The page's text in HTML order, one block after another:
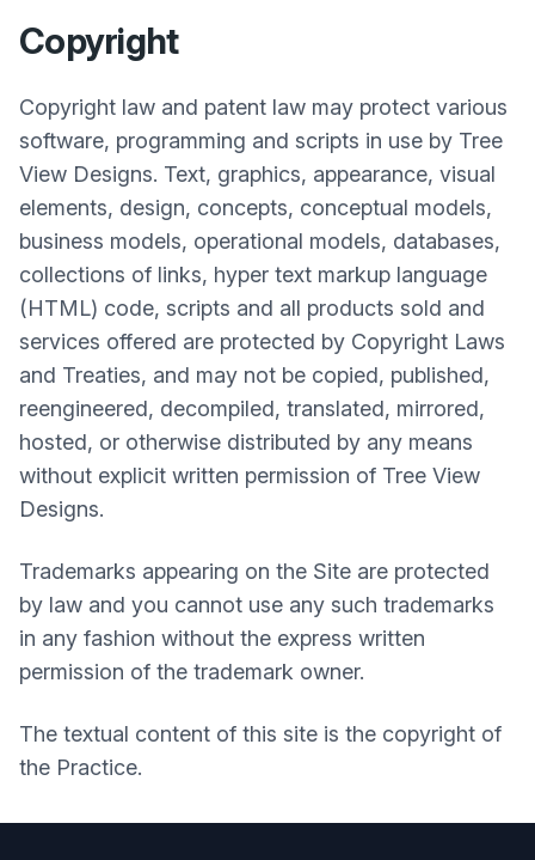
Copyright
Copyright law and patent law may protect various
software, programming and scripts in use by Tree
View Designs. Text, graphics, appearance, visual
elements, design, concepts, conceptual models,
business models, operational models, databases,
collections of links, hyper text markup language
(HTML) code, scripts and all products sold and
services offered are protected by Copyright Laws
and Treaties, and may not be copied, published,
reengineered, decompiled, translated, mirrored,
hosted, or otherwise distributed by any means
without explicit written permission of Tree View
Designs.
Trademarks appearing on the Site are protected
by law and you cannot use any such trademarks
in any fashion without the express written
permission of the trademark owner.
The textual content of this site is the copyright of
the Practice.